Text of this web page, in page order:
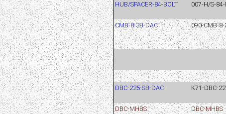
HUB/SPACER-84-BOLT
007-H/S-84-
CMB-8-3B-DAC 090-CMB-8-
DBC-225-SB-DAC
K71-DBC-
DBC-MHBS DBC-MHBS